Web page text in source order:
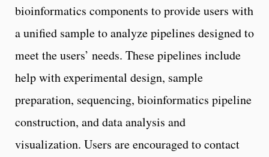
bioinformatics components to provide users with
a unified sample to analyze pipelines designed to
meet the users’ needs. These pipelines include
help with experimental design, sample
preparation, sequencing, bioinformatics pipeline
construction, and data analysis and
visualization. Users are encouraged to contact